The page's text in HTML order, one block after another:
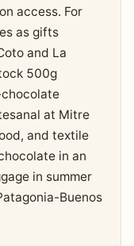
access. For
as gifts
and La
500g
at Mitre
and textile
in an
in summer
Buenos